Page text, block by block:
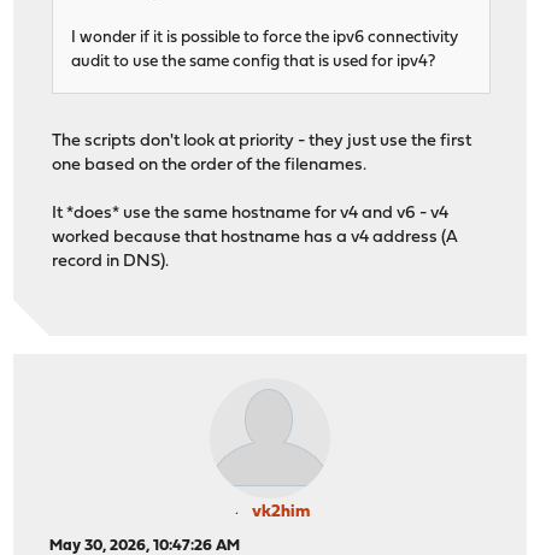
I wonder if it is possible to force the ipv6 connectivity
audit to use the same config that is used for ipv4?
The scripts don't look at priority - they just use the first
one based on the order of the filenames.
It *does* use the same hostname for v4 and v6 - v4
worked because that hostname has a v4 address (A
record in DNS).
vk2him
May 30, 2026, 10:47:26 AM